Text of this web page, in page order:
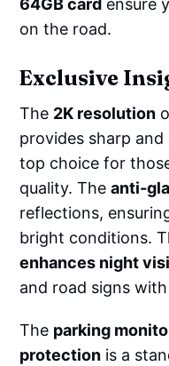
64GB card ensure
on the road.
Exclusive
The 2K resolution
provides sharp
top choice for
quality. Theanti-
reflections,
bright conditions.
enhances night
and road signs with
The parking
protection is a